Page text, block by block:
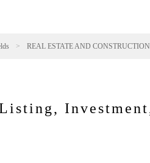
> REAL ESTATE AND CONSTRUCTION